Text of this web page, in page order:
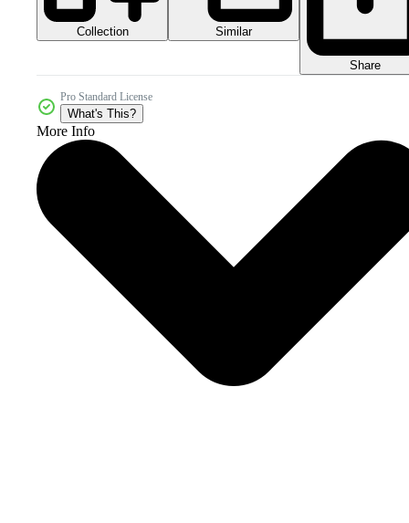
Collection Similar
Share
Pro Standard License
What's This?
More Info